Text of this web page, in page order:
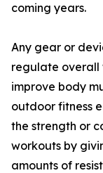
coming years.
Any gear or
regulate overall
improve body
outdoor fitness
the strength or
workouts by
amounts of